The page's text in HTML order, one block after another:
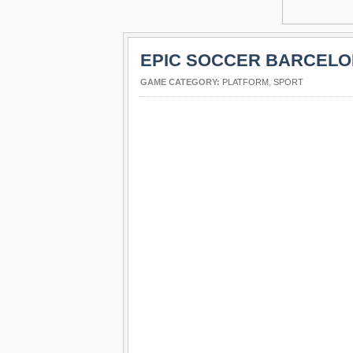
EPIC SOCCER
GAME CATEGORY: PLATFORM SPORT